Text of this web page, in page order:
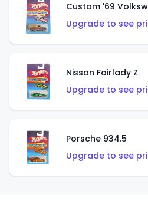
Custom '69
Upgrade to see
Nissan Fairlady Z
Upgrade to see
Porsche 934.5
Upgrade to see